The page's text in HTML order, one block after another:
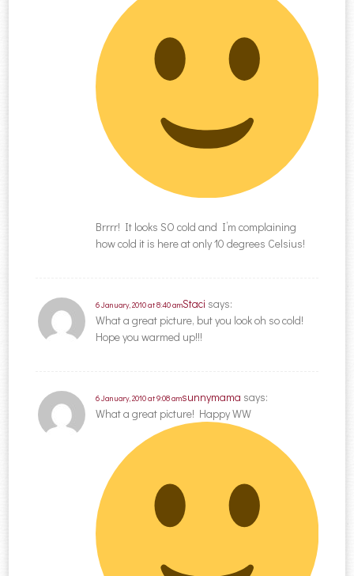
Brrrr! It looks SO cold and I’m complaining
how cold it is here at only 10 degrees Celsius!
Staci says:
6 January, 2010 at 8:40 am
What a great picture, but you look oh so cold!
Hope you warmed up!!!
sunnymama says:
6 January, 2010 at 9:08 am
What a great picture! Happy WW